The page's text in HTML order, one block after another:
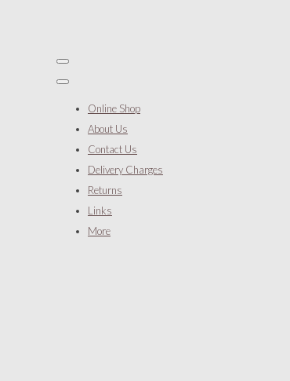
Online Shop
About Us
Contact Us
Delivery Charges
Returns
Links
More